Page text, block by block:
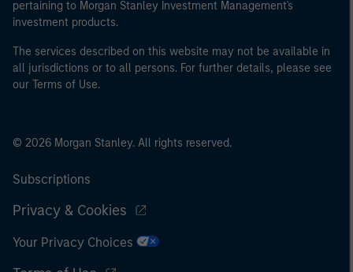
pertaining to Morgan Stanley Investment Management's
investment products.
The services described on this website may not be available in
all jurisdictions or to all persons. For further details, please see
our Terms of Use.
© 2026 Morgan Stanley. All rights reserved.
Subscriptions
Privacy & Cookies
Your Privacy Choices